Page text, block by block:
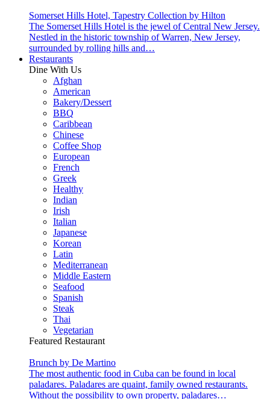
Somerset Hills Hotel, Tapestry Collection by Hilton
The Somerset Hills Hotel is the jewel of Central New Jersey.
Nestled in the historic township of Warren, New Jersey,
surrounded by rolling hills and…
Restaurants
Dine With Us
Afghan
American
Bakery/Dessert
BBQ
Caribbean
Chinese
Coffee Shop
European
French
Greek
Healthy
Indian
Irish
Italian
Japanese
Korean
Latin
Mediterranean
Middle Eastern
Seafood
Spanish
Steak
Thai
Vegetarian
Featured Restaurant
Brunch by De Martino
The most authentic food in Cuba can be found in local
paladares. Paladares are quaint, family owned restaurants.
Without the possibility to own property, paladares…